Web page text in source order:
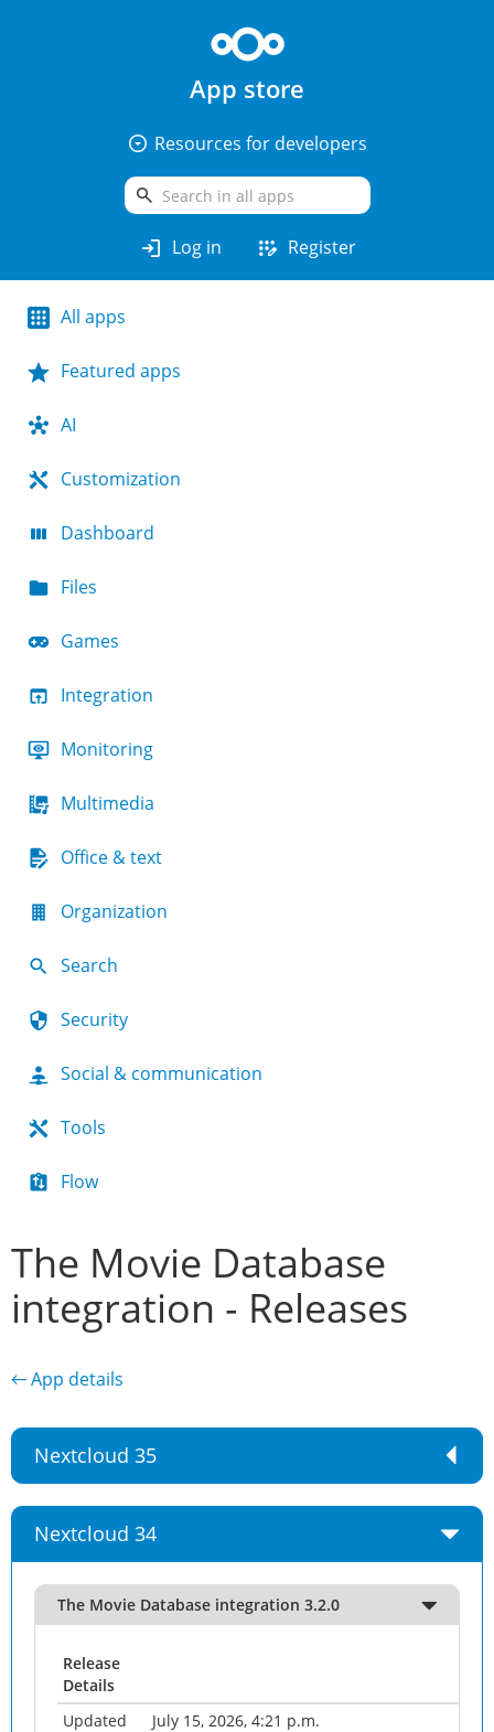
App store
arrow_drop_down_circle Resources for developers
search
login Log in app_registration Register
All apps
Featured apps
AI
Customization
Dashboard
Files
Games
Integration
Monitoring
Multimedia
Office & text
Organization
Search
Security
Social & communication
Tools
Flow
The Movie Database
integration - Releases
← App details
Nextcloud 35
Nextcloud 34
The Movie Database integration 3.2.0
Release
Details
Updated
July 15, 2026, 4:21 p.m.